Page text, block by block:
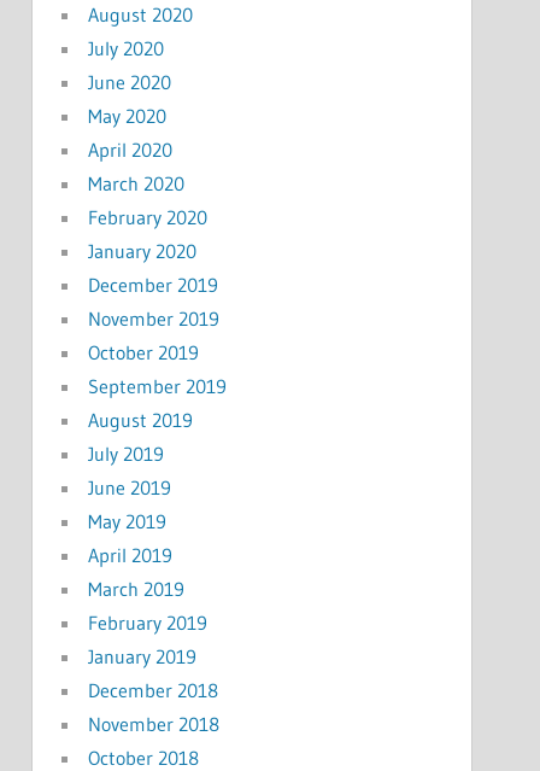
August 2020
July 2020
June 2020
May 2020
April 2020
March 2020
February 2020
January 2020
December 2019
November 2019
October 2019
September 2019
August 2019
July 2019
June 2019
May 2019
April 2019
March 2019
February 2019
January 2019
December 2018
November 2018
October 2018